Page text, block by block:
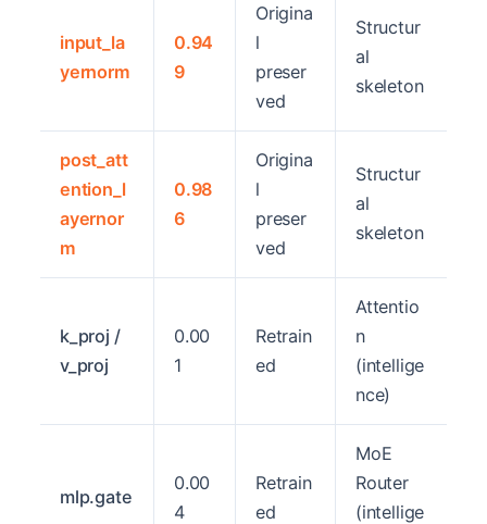
input_la
yernorm
0.94
9
Origina
l
preser
ved
Structur
al
skeleton
post_att
ention_l
ayernor
m
0.98
6
Origina
l
preser
ved
Structur
al
skeleton
k_proj /
v_proj
0.00
1
Retrain
ed
Attentio
n
(intellige
nce)
mlp.gate
0.00
4
Retrain
ed
MoE
Router
(intellige